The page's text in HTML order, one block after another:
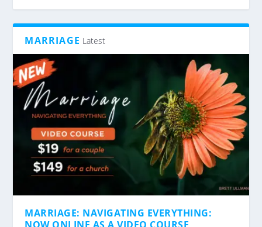
MARRIAGE Latest
MARRIAGE: NAVIGATING EVERYTHING: